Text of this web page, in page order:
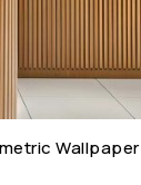
Wallpaper